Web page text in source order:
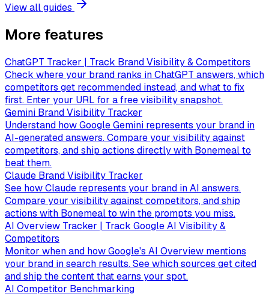
View all guides
More features
ChatGPT Tracker | Track Brand Visibility & Competitors
Check where your brand ranks in ChatGPT answers, which
competitors get recommended instead, and what to fix
first. Enter your URL for a free visibility snapshot.
Gemini Brand Visibility Tracker
Understand how Google Gemini represents your brand in
AI-generated answers. Compare your visibility against
competitors, and ship actions directly with Bonemeal to
beat them.
Claude Brand Visibility Tracker
See how Claude represents your brand in AI answers.
Compare your visibility against competitors, and ship
actions with Bonemeal to win the prompts you miss.
AI Overview Tracker | Track Google AI Visibility &
Competitors
Monitor when and how Google's AI Overview mentions
your brand in search results. See which sources get cited
and ship the content that earns your spot.
AI Competitor Benchmarking